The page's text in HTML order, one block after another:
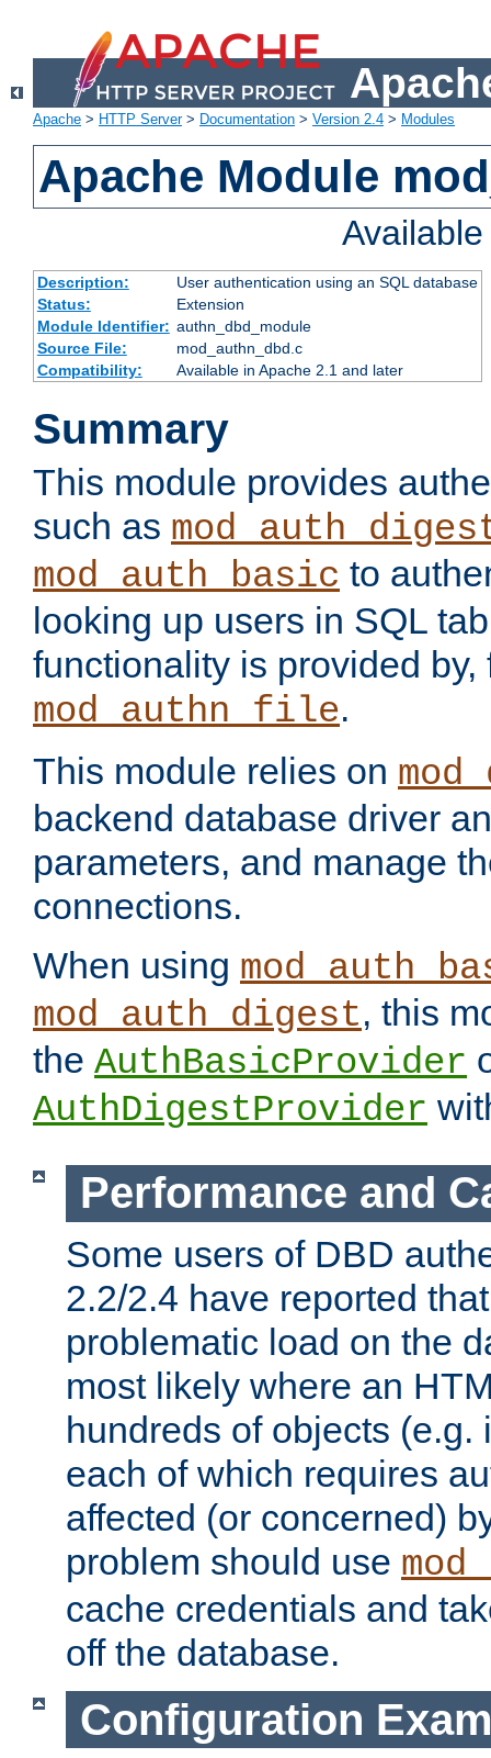
Apache > HTTP Server> Documentation > Version 2.4 > Modules
Apache Module
Description:
User authentication using an SQL database
Status:
Extension
Module Identifier: authn_dbd_module
Source File:
mod_authn_dbd.c
Compatibility:
Available in Apache 2.1 and later
Summary
This module provides
such as
mod_auth_basic to
looking up users in SQL
functionality is provided by,
mod_authn_file.
This module relies on
backend database driver
parameters, and manage
connections.
When using
mod_auth_digest, this
the AuthBasicProvider
AuthDigestProvider
Performance and
Some users of DBD
2.2/2.4 have reported
problematic load on the
most likely where an
hundreds of objects (e.g.
each of which requires
affected (or concerned)
problem should use
cache credentials and
off the database.
Configuration